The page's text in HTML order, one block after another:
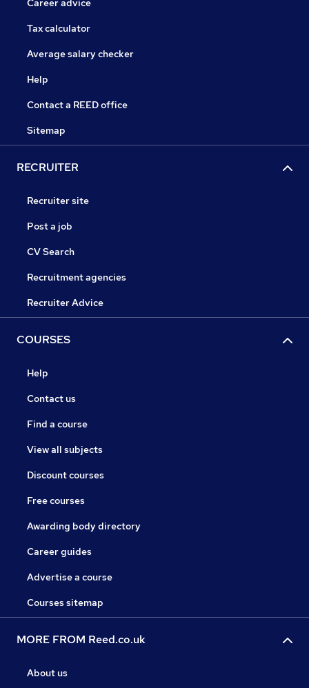
Career advice
Tax calculator
Average salary checker
Help
Contact a REED office
Sitemap
RECRUITER
Recruiter site
Post a job
CV Search
Recruitment agencies
Recruiter Advice
COURSES
Help
Contact us
Find a course
View all subjects
Discount courses
Free courses
Awarding body directory
Career guides
Advertise a course
Courses sitemap
MORE FROM Reed.co.uk
About us